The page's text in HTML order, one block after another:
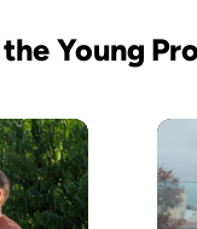
Young